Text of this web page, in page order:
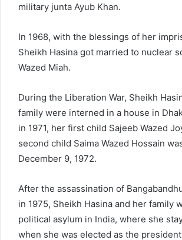
military junta Ayub Khan.
In 1968, with the blessings of her
Sheikh Hasina got married to nuclear
Wazed Miah.
During the Liberation War, Sheikh
family were interned in a house in
in 1971, her first child Sajeeb Wazed
second child Saima Wazed Hossain
December 9, 1972.
After the assassination of
in 1975, Sheikh Hasina and her family
political asylum in India, where she
when she was elected as the